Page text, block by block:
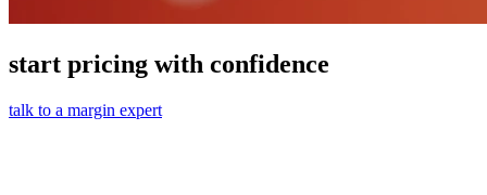
start pricing with confidence
talk to a margin expert